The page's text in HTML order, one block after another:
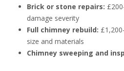
Brick or stone repairs:
damage severity
Full chimney rebuild:
size and materials
Chimney sweeping and